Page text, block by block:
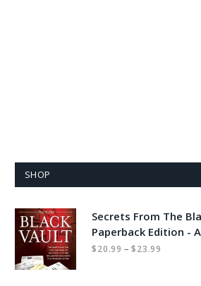
SHOP
Secrets From The
Paperback Edition -
$20.99 – $23.99